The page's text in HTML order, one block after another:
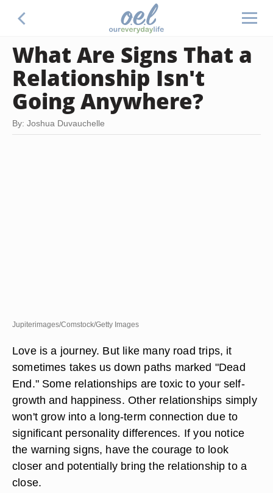
What Are Signs That a
Relationship Isn't
Going Anywhere?
By: Joshua Duvauchelle
Jupiterimages/Comstock/Getty Images
Love is a journey. But like many road trips, it
sometimes takes us down paths marked "Dead
End." Some relationships are toxic to your self-
growth and happiness. Other relationships simply
won't grow into a long-term connection due to
significant personality differences. If you notice
the warning signs, have the courage to look
closer and potentially bring the relationship to a
close.